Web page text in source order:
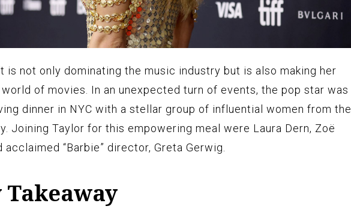
is not only dominating the music industry but is also making her
of movies. In an unexpected turn of events, the pop star was
dinner in NYC with a stellar group of influential women from the
Joining Taylor for this empowering meal were Laura Dern, Zoë
acclaimed “Barbie” director, Greta Gerwig.
Takeaway